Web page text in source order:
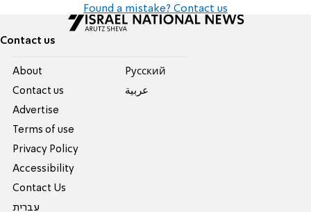
Found a mistake? Contact us
Contact us
About
Contact us
Advertise
Terms of use
Privacy Policy
Accessibility
Contact Us
עברית
Pусский
عربية